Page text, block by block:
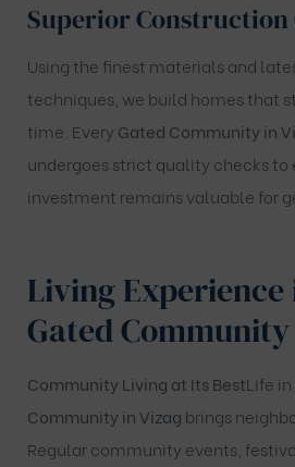
Superior
Using the finest materials and
techniques, we build homes that
time. Every Gated Community in
undergoes strict quality checks to
investment remains valuable for
Living Experience
Gated
Community Living at Its BestLife
Community in Vizag brings
Regular community events,